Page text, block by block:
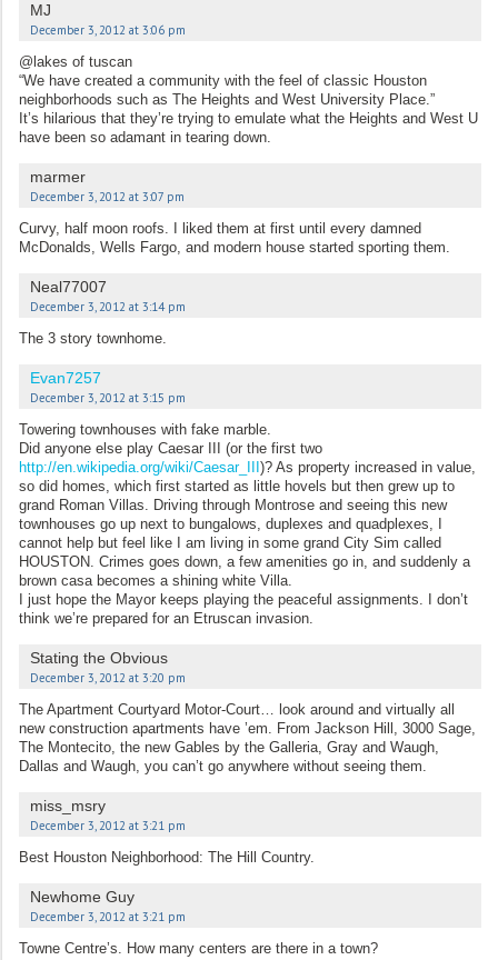
MJ
December 3, 2012 at 3:06 pm
@lakes of tuscan
“We have created a community with the feel of classic Houston
neighborhoods such as The Heights and West University Place.”
It’s hilarious that they’re trying to emulate what the Heights and West U
have been so adamant in tearing down.
marmer
December 3, 2012 at 3:07 pm
Curvy, half moon roofs. I liked them at first until every damned
McDonalds, Wells Fargo, and modern house started sporting them.
Neal77007
December 3, 2012 at 3:14 pm
The 3 story townhome.
Evan7257
December 3, 2012 at 3:15 pm
Towering townhouses with fake marble.
Did anyone else play Caesar III (or the first two
http://en.wikipedia.org/wiki/Caesar_III )? As property increased in value,
so did homes, which first started as little hovels but then grew up to
grand Roman Villas. Driving through Montrose and seeing this new
townhouses go up next to bungalows, duplexes and quadplexes, I
cannot help but feel like I am living in some grand City Sim called
HOUSTON. Crimes goes down, a few amenities go in, and suddenly a
brown casa becomes a shining white Villa.
I just hope the Mayor keeps playing the peaceful assignments. I don’t
think we’re prepared for an Etruscan invasion.
Stating the Obvious
December 3, 2012 at 3:20 pm
The Apartment Courtyard Motor-Court… look around and virtually all
new construction apartments have ’em. From Jackson Hill, 3000 Sage,
The Montecito, the new Gables by the Galleria, Gray and Waugh,
Dallas and Waugh, you can’t go anywhere without seeing them.
miss_msry
December 3, 2012 at 3:21 pm
Best Houston Neighborhood: The Hill Country.
Newhome Guy
December 3, 2012 at 3:21 pm
Towne Centre’s. How many centers are there in a town?